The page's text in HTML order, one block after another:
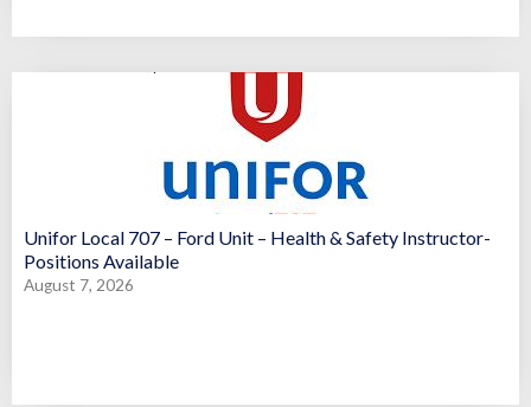
Unifor Local 707 – Ford Unit – Health & Safety Instructor-
Positions Available
August 7, 2026